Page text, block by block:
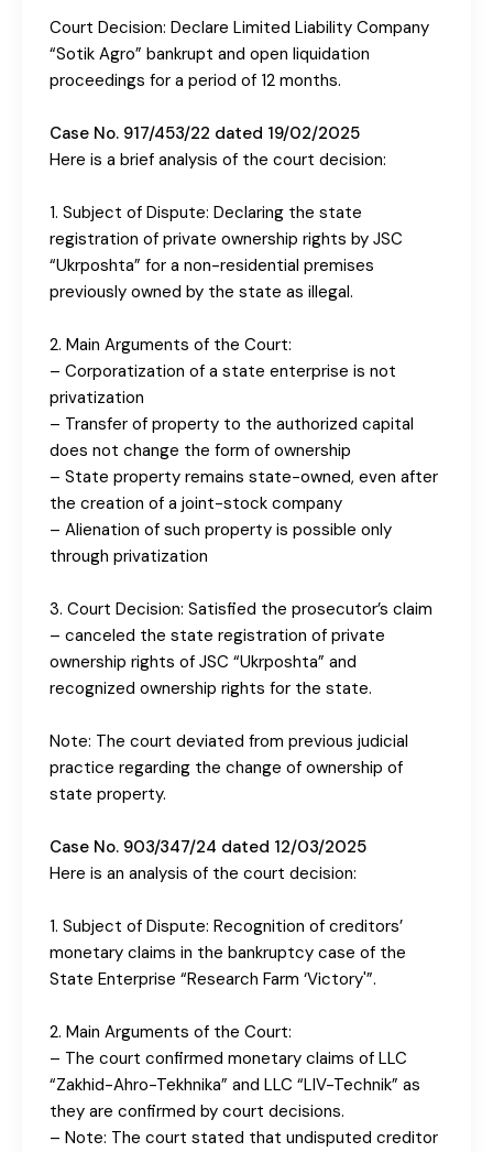
Court Decision: Declare Limited Liability Company
“Sotik Agro” bankrupt and open liquidation
proceedings for a period of 12 months.
Case No. 917/453/22 dated 19/02/2025
Here is a brief analysis of the court decision:
1. Subject of Dispute: Declaring the state
registration of private ownership rights by JSC
“Ukrposhta” for a non-residential premises
previously owned by the state as illegal.
2. Main Arguments of the Court:
– Corporatization of a state enterprise is not
privatization
– Transfer of property to the authorized capital
does not change the form of ownership
– State property remains state-owned, even after
the creation of a joint-stock company
– Alienation of such property is possible only
through privatization
3. Court Decision: Satisfied the prosecutor’s claim
– canceled the state registration of private
ownership rights of JSC “Ukrposhta” and
recognized ownership rights for the state.
Note: The court deviated from previous judicial
practice regarding the change of ownership of
state property.
Case No. 903/347/24 dated 12/03/2025
Here is an analysis of the court decision:
1. Subject of Dispute: Recognition of creditors’
monetary claims in the bankruptcy case of the
State Enterprise “Research Farm ‘Victory'”.
2. Main Arguments of the Court:
– The court confirmed monetary claims of LLC
“Zakhid-Ahro-Tekhnika” and LLC “LIV-Technik” as
they are confirmed by court decisions.
– Note: The court stated that undisputed creditor